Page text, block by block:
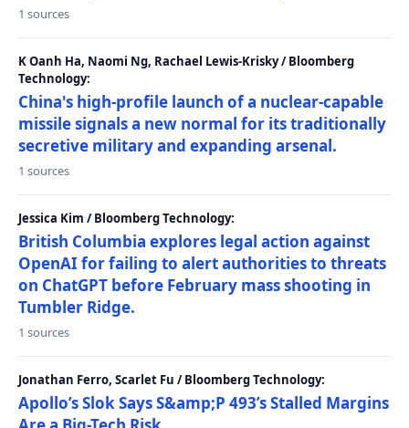
1 sources
K Oanh Ha, Naomi Ng, Rachael Lewis-Krisky / Bloomberg
Technology:
China's high-profile launch of a nuclear-capable
missile signals a new normal for its traditionally
secretive military and expanding arsenal.
1 sources
Jessica Kim / Bloomberg Technology:
British Columbia explores legal action against
OpenAI for failing to alert authorities to threats
on ChatGPT before February mass shooting in
Tumbler Ridge.
1 sources
Jonathan Ferro, Scarlet Fu / Bloomberg Technology:
Apollo’s Slok Says S&amp;P 493’s Stalled Margins